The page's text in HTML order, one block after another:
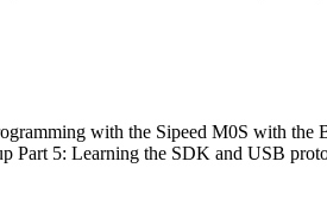
with the Sipeed M0S with
Part 5: Learning the SDK and USB